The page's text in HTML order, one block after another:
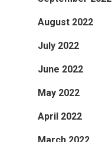
August 2022
July 2022
June 2022
May 2022
April 2022